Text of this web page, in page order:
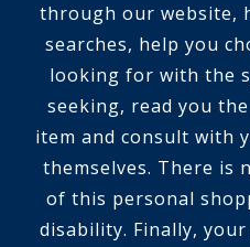
through our website,
searches, help you
looking for with the
seeking, read you
item and consult with
themselves. There is
of this personal
disability. Finally,